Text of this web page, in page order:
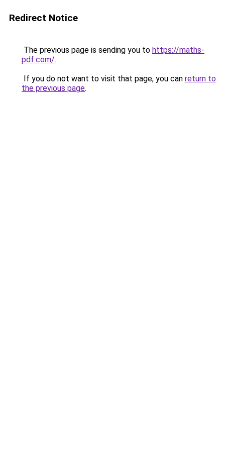
Redirect Notice
The previous page is sending you to https://maths-
pdf.com/.
If you do not want to visit that page, you can return to
the previous page.